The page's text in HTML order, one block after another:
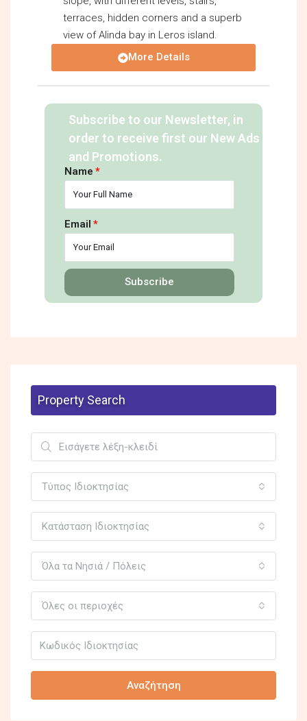
terraces, hidden corners and a superb
view of Alinda bay in Leros island.
More Details
Subscribe to our Newsletter, in
order to receive first our New Ads
and Promotions.
Name
Email
Subscribe
Property Search
Τύπος Ιδιοκτησίας
Κατάσταση Ιδιοκτησίας
Όλα τα Νησιά / Πόλεις
Όλες οι περιοχές
Αναζήτηση